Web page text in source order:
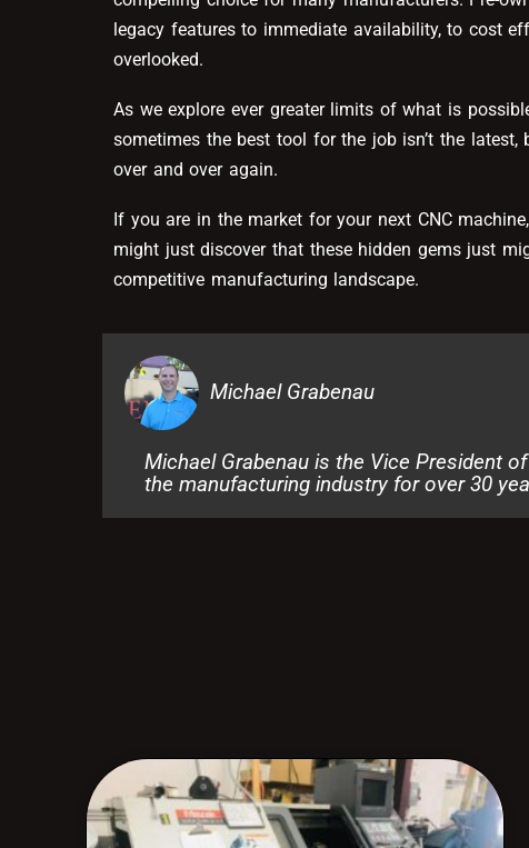
legacy features to immediate availability, to cost
overlooked.
As we explore ever greater limits of what is
sometimes the best tool for the job isn’t the latest,
over and over again.
If you are in the market for your next CNC
might just discover that these hidden gems just
competitive manufacturing landscape.
Michael Grabenau
Michael Grabenau is the Vice President
the manufacturing industry for over 30